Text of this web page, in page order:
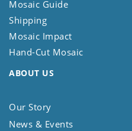
Mosaic Guide
Shipping
Mosaic Impact
Hand-Cut Mosaic
ABOUT US
Our Story
News & Events